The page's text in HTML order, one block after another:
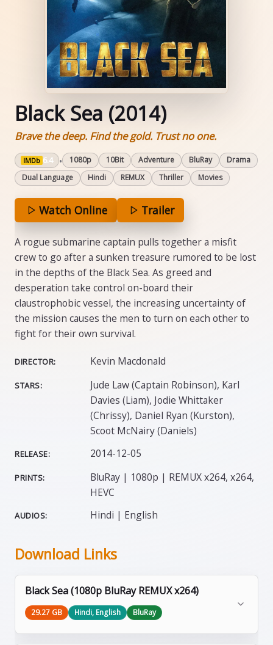
Black Sea (2014)
Brave the deep. Find the gold. Trust no one.
IMDb 6.4 • 1080p 10Bit Adventure BluRay
Drama
Dual Language
Hindi REMUX Thriller Movies
Watch Online Trailer
A rogue submarine captain pulls together a misfit
crew to go after a sunken treasure rumored to be lost
in the depths of the Black Sea. As greed and
desperation take control on-board their
claustrophobic vessel, the increasing uncertainty of
the mission causes the men to turn on each other to
fight for their own survival.
DIRECTOR: Kevin Macdonald
STARS:
Jude Law (Captain Robinson), Karl
Davies (Liam), Jodie Whittaker
(Chrissy), Daniel Ryan (Kurston),
Scoot McNairy (Daniels)
RELEASE: 2014-12-05
PRINTS:
BluRay | 1080p | REMUX x264, x264,
HEVC
AUDIOS: Hindi | English
Download Links
Black Sea (1080p BluRay REMUX x264)
29.27 GB Hindi, English BluRay